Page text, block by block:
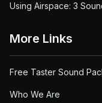
Using Airspace: 3
More Links
Free Taster Sound
Who We Are